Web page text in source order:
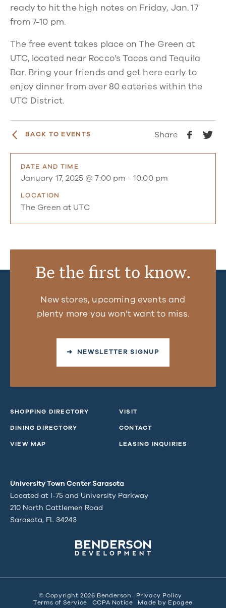
ready to hit the high notes on Friday, Jan. 17
from 7-10 pm.
The free event takes place on The Green at
UTC, located near Rocco’s Tacos and Tequila
Bar. Bring your friends and get here early to
enjoy dinner from over 80 eateries within the
UTC District.
BACK TO EVENTS Share
DATE AND TIME
January 17, 2025 @ 7:00 pm -10:00 pm
LOCATION
The Green at UTC
Be the first to know.
New stores, upcoming events and
plenty more you won’t want to miss.
➜ NEWSLETTER SIGNUP
SHOPPING DIRECTORY
DINING DIRECTORY
VIEW MAP
VISIT
CONTACT
LEASING INQUIRIES
University Town Center Sarasota
Located at I-75 and University Parkway
210 North Cattlemen Road
Sarasota, FL 34243
© Copyright 2026 Benderson
Privacy Policy
Terms of Service
CCPA Notice Made by Epogee